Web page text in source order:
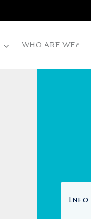
WHO ARE WE?
Info